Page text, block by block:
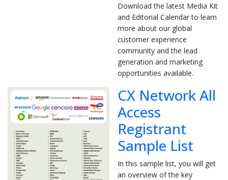
Download the latest Media Kit
and Editorial Calendar to learn
more about our global
customer experience
community and the lead
generation and marketing
opportunities available.
CX Network All
Access
Registrant
Sample List
In this sample list, you will get
an overview of the key